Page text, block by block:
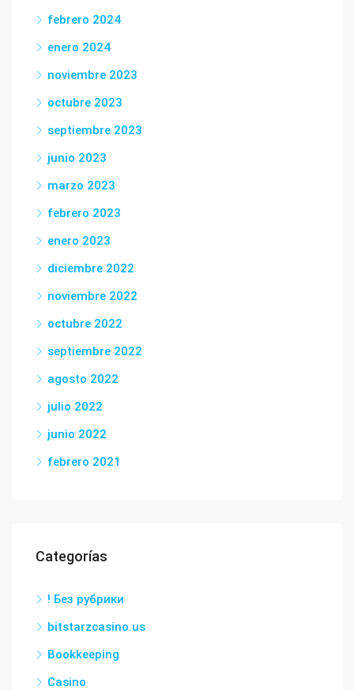
febrero 2024
enero 2024
noviembre 2023
octubre 2023
septiembre 2023
junio 2023
marzo 2023
febrero 2023
enero 2023
diciembre 2022
noviembre 2022
octubre 2022
septiembre 2022
agosto 2022
julio 2022
junio 2022
febrero 2021
Categorías
! Без рубрики
bitstarzcasino.us
Bookkeeping
Casino